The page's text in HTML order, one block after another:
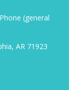
Phone (general
AR 71923